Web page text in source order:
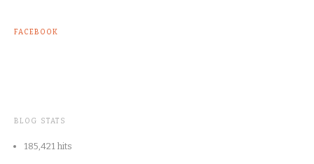
FACEBOOK
BLOG STATS
185,421 hits